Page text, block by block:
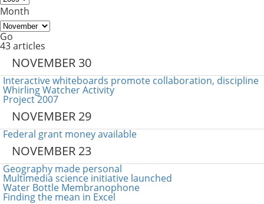
Month
Go
43 articles
NOVEMBER 30
Interactive whiteboards promote collaboration, discipline
Whirling Watcher Activity
Project 2007
NOVEMBER 29
Federal grant money available
NOVEMBER 23
Geography made personal
Multimedia science initiative launched
Water Bottle Membranophone
Finding the mean in Excel